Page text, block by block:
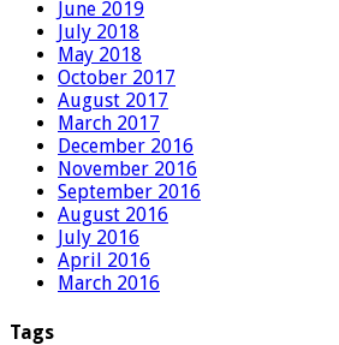
June 2019
July 2018
May 2018
October 2017
August 2017
March 2017
December 2016
November 2016
September 2016
August 2016
July 2016
April 2016
March 2016
Tags